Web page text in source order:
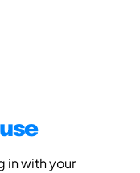
in with your